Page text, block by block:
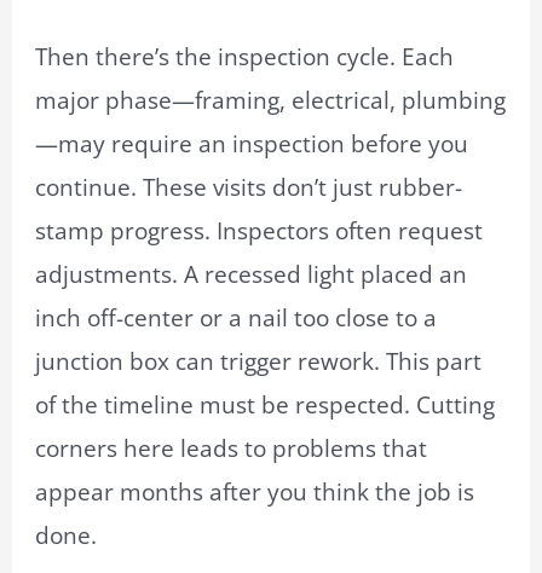
Then there’s the inspection cycle. Each
major phase—framing, electrical, plumbing
—may require an inspection before you
continue. These visits don’t just rubber-
stamp progress. Inspectors often request
adjustments. A recessed light placed an
inch off-center or a nail too close to a
junction box can trigger rework. This part
of the timeline must be respected. Cutting
corners here leads to problems that
appear months after you think the job is
done.